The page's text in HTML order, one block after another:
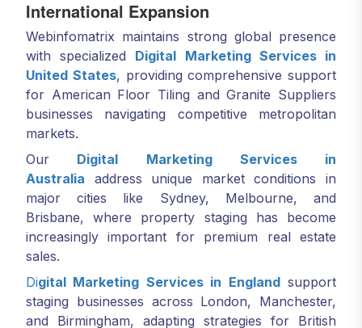
International Expansion
Webinfomatrix maintains strong global presence
with specialized Digital Marketing Services in
United States, providing comprehensive support
for American Floor Tiling and Granite Suppliers
businesses navigating competitive metropolitan
markets.
Our
Digital Marketing Services in
Australia address unique market conditions in
major cities like Sydney, Melbourne, and
Brisbane, where property staging has become
increasingly important for premium real estate
sales.
Digital Marketing Services in Englandsupport
staging businesses across London, Manchester,
and Birmingham, adapting strategies for British